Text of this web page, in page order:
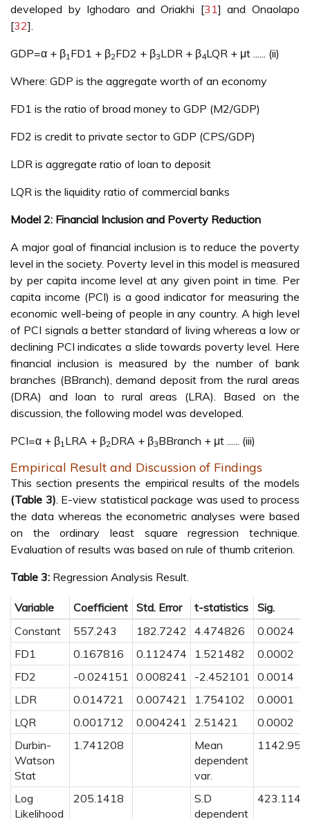
developed by Ighodaro and Oriakhi [31] and Onaolapo
[32].
GDP=α + β1FD1 + β2FD2 + β3LDR + β4LQR + μt ...... (ii)
Where: GDP is the aggregate worth of an economy
FD1 is the ratio of broad money to GDP (M2/GDP)
FD2 is credit to private sector to GDP (CPS/GDP)
LDR is aggregate ratio of loan to deposit
LQR is the liquidity ratio of commercial banks
Model 2: Financial Inclusion and Poverty Reduction
A major goal of financial inclusion is to reduce the poverty
level in the society. Poverty level in this model is measured
by per capita income level at any given point in time. Per
capita income (PCI) is a good indicator for measuring the
economic well-being of people in any country. A high level
of PCI signals a better standard of living whereas a low or
declining PCI indicates a slide towards poverty level. Here
financial inclusion is measured by the number of bank
branches (BBranch), demand deposit from the rural areas
(DRA) and loan to rural areas (LRA). Based on the
discussion, the following model was developed.
PCI=α + β1LRA + β2DRA + β3BBranch + μt ...... (iii)
Empirical Result and Discussion of Findings
This section presents the empirical results of the models
(Table 3). E-view statistical package was used to process
the data whereas the econometric analyses were based
on the ordinary least square regression technique.
Evaluation of results was based on rule of thumb criterion.
Table 3: Regression Analysis Result.
Variable Coefficient Std. Error t-statistics
Sig.
Constant
557.243 182.7242 4.474826
0.0024
FD1
0.167816 0.112474 1.521482
0.0002
FD2
-0.024151 0.008241 -2.452101 0.0014
LDR
0.014721 0.007421 1.754102
0.0001
LQR
0.001712 0.004241 2.51421
0.0002
Durbin-
Watson
Stat
1.741208
Mean
dependent
var.
1142.952
Log
Likelihood
205.1418
S.D
dependent
423.1143